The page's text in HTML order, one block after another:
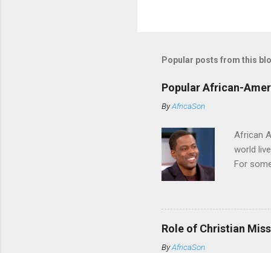
Popular posts from this
Popular African-
ByAfricaSon
African
world
For
thanks
Chris
he
Role of Christian
ByAfricaSon